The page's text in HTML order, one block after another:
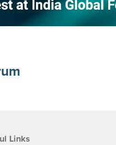
Links